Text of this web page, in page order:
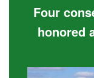
Four
honored